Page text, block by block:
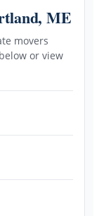
ME
movers
or view